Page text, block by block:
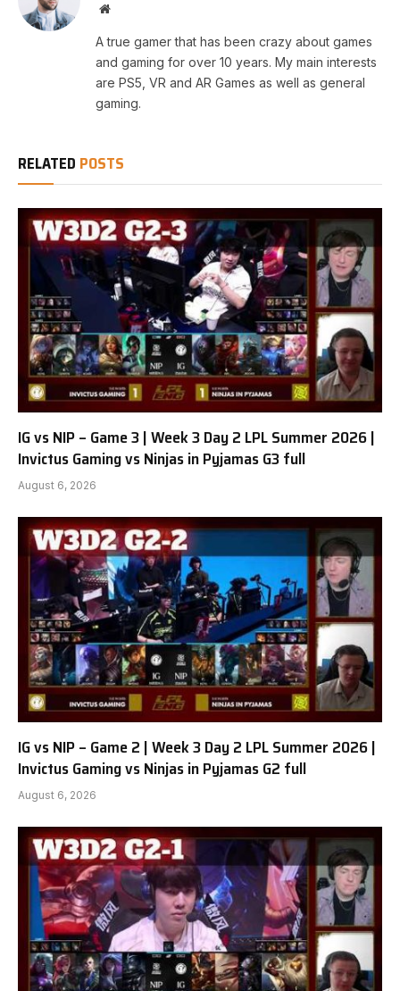
Website
A true gamer that has been crazy about games
and gaming for over 10 years. My main interests
are PS5, VR and AR Games as well as general
gaming.
RELATED POSTS
IG vs NIP – Game 3 | Week 3 Day 2 LPL Summer 2026 |
Invictus Gaming vs Ninjas in Pyjamas G3 full
August 6, 2026
IG vs NIP – Game 2 | Week 3 Day 2 LPL Summer 2026 |
Invictus Gaming vs Ninjas in Pyjamas G2 full
August 6, 2026